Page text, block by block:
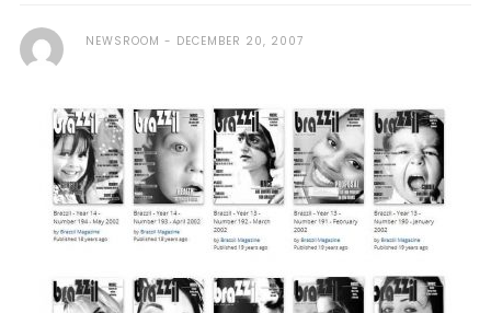
NEWSROOM DECEMBER 20, 2007